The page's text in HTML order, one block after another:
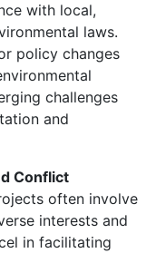
with local,
laws.
policy changes
challenges
and
Conflict
often involve
interests and
in facilitating